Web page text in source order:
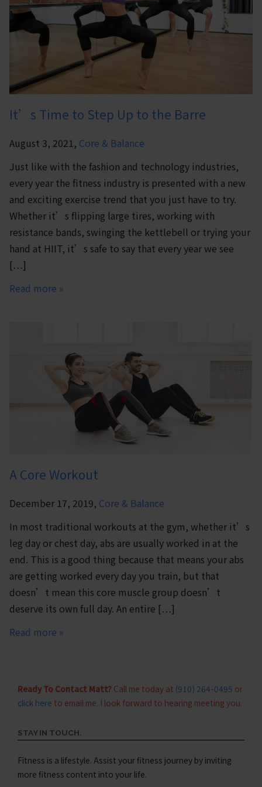
It’s Time to Step Up to the Barre
August 3, 2021, Core & Balance
Just like with the fashion and technology industries,
every year the fitness industry is presented with a new
and exciting exercise trend that you just have to try.
Whether it’s flipping large tires, working with
resistance bands, swinging the kettlebell or trying your
hand at HIIT, it’s safe to say that every year we see
[…]
Read more »
A Core Workout
December 17, 2019, Core & Balance
In most traditional workouts at the gym, whether it’s
leg day or chest day, abs are usually worked in at the
end. This is a good thing because that means your abs
are getting worked every day you train, but that
doesn’t mean this core muscle group doesn’t
deserve its own full day. An entire […]
Read more »
Ready To Contact Matt?Call me today at (910) 264-0495 or
click here to email me. I look forward to hearing meeting you.
STAY IN TOUCH.
Fitness is a lifestyle. Assist your fitness journey by inviting
more fitness content into your life.